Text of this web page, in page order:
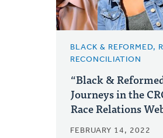
BLACK & REFORMED,
RECONCILIATION
“Black &
Journeys in the
Race Relations
FEBRUARY 14, 2022